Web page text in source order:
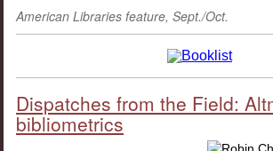
American Libraries feature, Sept./Oct.
Dispatches from the Field:
bibliometrics